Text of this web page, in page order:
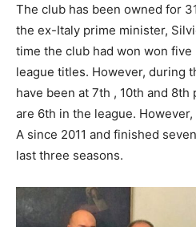
The club has been owned for
the ex-Italy prime minister,
time the club had won won
league titles. However, during
have been at 7th , 10th and
are 6th in the league.
A since 2011 and finished
last three seasons.